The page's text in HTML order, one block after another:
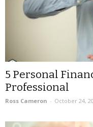
5 Personal
Professional
Ross Cameron - October 24,